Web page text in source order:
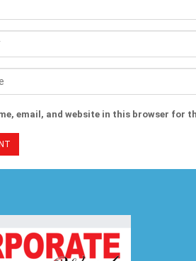
email, and website in this browser for